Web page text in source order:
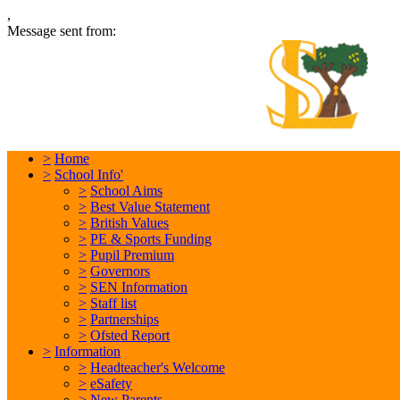
,
Message sent from:
> Home
> School Info'
> School Aims
> Best Value Statement
> British Values
> PE & Sports Funding
> Pupil Premium
> Governors
> SEN Information
> Staff list
> Partnerships
> Ofsted Report
> Information
> Headteacher's Welcome
> eSafety